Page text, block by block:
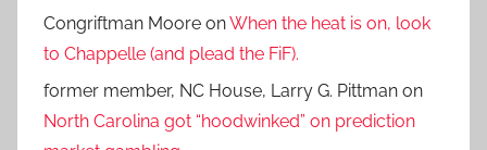
Congriftman Moore onWhen the heat is on, look
to Chappelle (and plead the FiF).
former member, NC House, Larry G. Pittman on
North Carolina got “hoodwinked” on prediction